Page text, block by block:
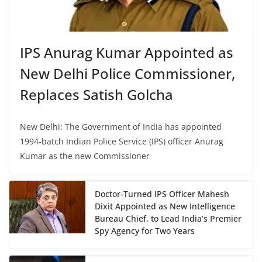
IPS Anurag Kumar Appointed as
New Delhi Police Commissioner,
Replaces Satish Golcha
New Delhi: The Government of India has appointed
1994-batch Indian Police Service (IPS) officer Anurag
Kumar as the new Commissioner
Doctor-Turned IPS Officer Mahesh
Dixit Appointed as New Intelligence
Bureau Chief, to Lead India’s Premier
Spy Agency for Two Years